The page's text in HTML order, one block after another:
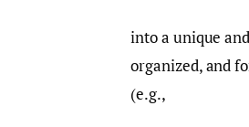
into a unique
organized, and
(e.g.,